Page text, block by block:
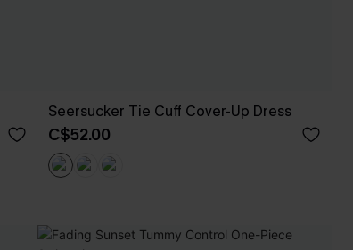
Seersucker Tie Cuff Cover-Up Dress
C$52.00